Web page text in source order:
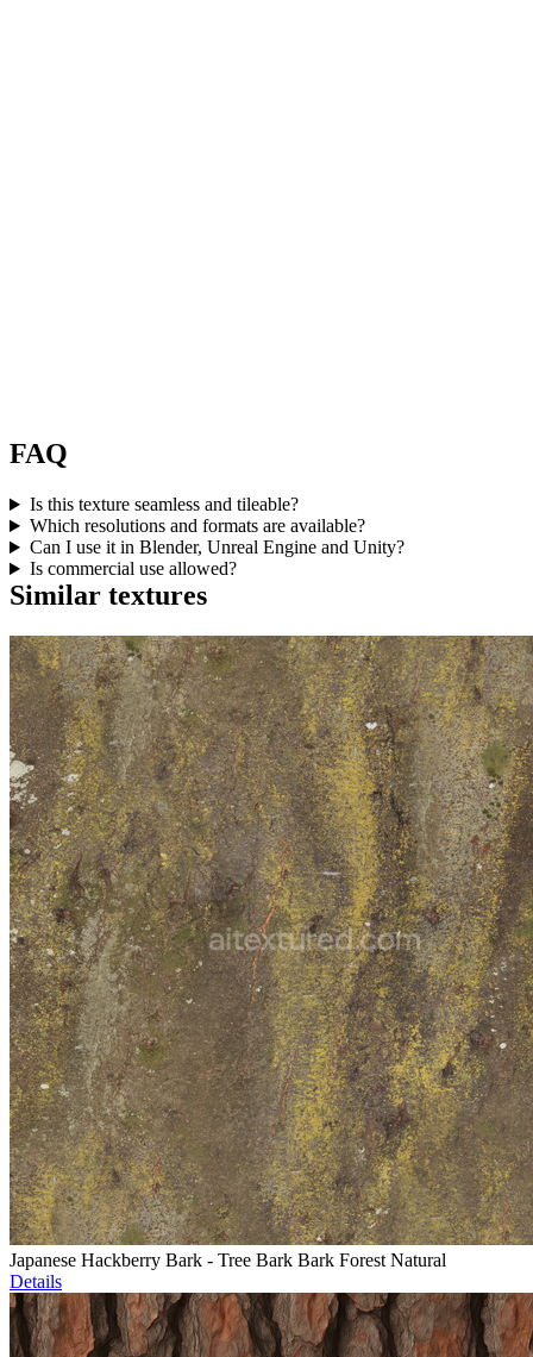
FAQ
Is this texture seamless and tileable?
Which resolutions and formats are available?
Can I use it in Blender, Unreal Engine and Unity?
Is commercial use allowed?
Similar textures
Japanese Hackberry Bark - Tree Bark Bark Forest Natural
Details